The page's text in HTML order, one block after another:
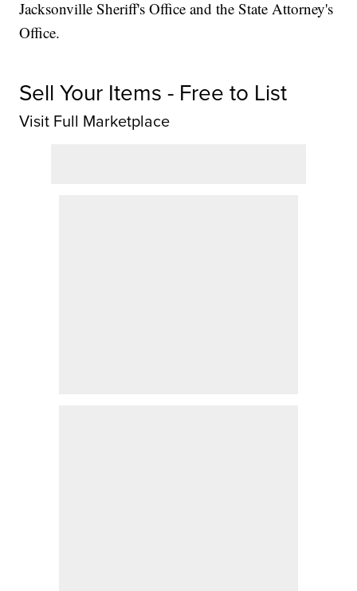
Jacksonville Sheriff's Office and the State Attorney's
Office.
Sell Your Items - Free to List
Visit Full Marketplace